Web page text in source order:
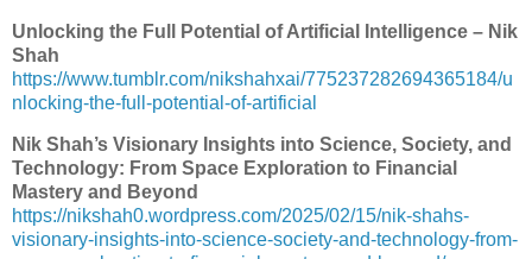
Unlocking the Full Potential of Artificial Intelligence – Nik
Shah
https://www.tumblr.com/nikshahxai/775237282694365184/u
nlocking-the-full-potential-of-artificial
Nik Shah’s Visionary Insights into Science, Society, and
Technology: From Space Exploration to Financial
Mastery and Beyond
https://nikshah0.wordpress.com/2025/02/15/nik-shahs-
visionary-insights-into-science-society-and-technology-from-